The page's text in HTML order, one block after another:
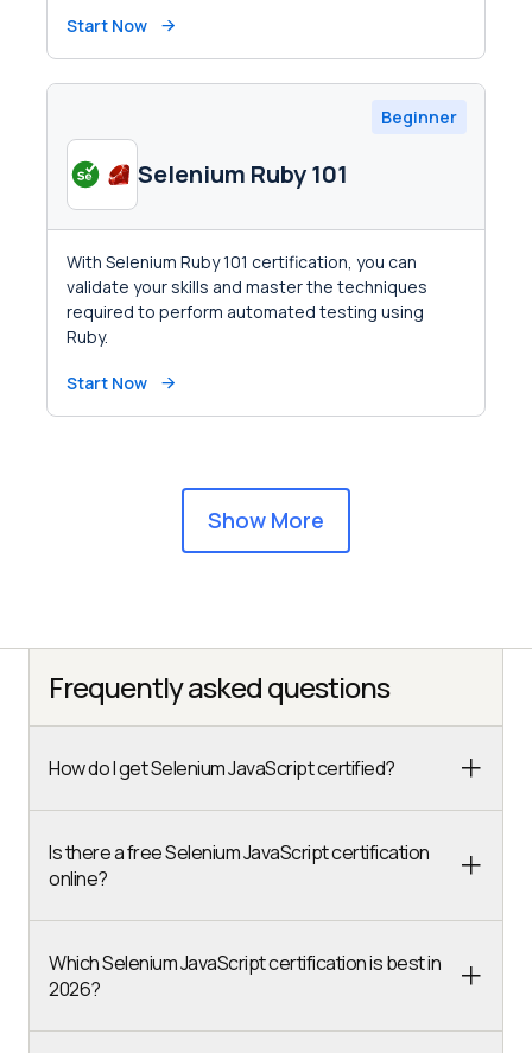
Start Now
Beginner
Selenium Ruby 101
With Selenium Ruby 101 certification, you can
validate your skills and master the techniques
required to perform automated testing using
Ruby.
Start Now
Show More
Frequently asked questions
How do I get Selenium JavaScript certified?
Is there a free Selenium JavaScript certification
online?
Which Selenium JavaScript certification is best in
2026?